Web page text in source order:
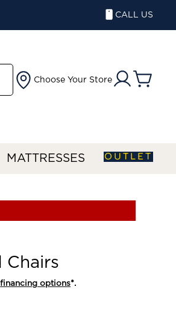
CALL US
Choose Your Store
MATTRESSES OUTLET
Chairs
financing options*.